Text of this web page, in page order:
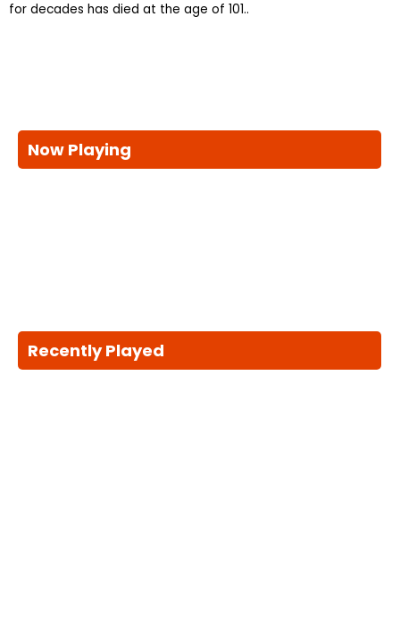
for decades has died at the age of 101..
Now Playing
Recently Played